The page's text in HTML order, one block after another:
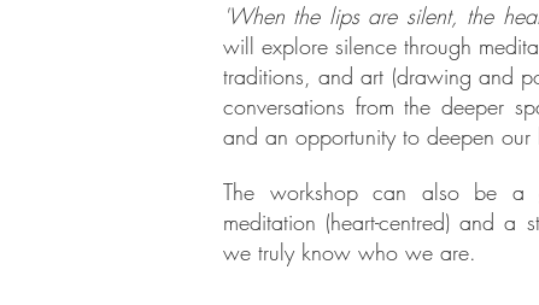
'When the lips are silent, the
will explore silence through
traditions, and art (drawing and
conversations from the deeper
and an opportunity to deepen our
The workshop can also be a
meditation (heart-centred) and a
we truly know who we are.